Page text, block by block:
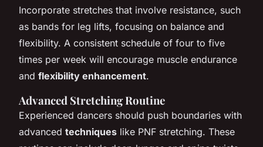
Incorporate stretches that involve resistance, such
as bands for leg lifts, focusing on balance and
flexibility. A consistent schedule of four to five
times per week will encourage muscle endurance
and flexibility enhancement.
Advanced Stretching Routine
Experienced dancers should push boundaries with
advanced techniques like PNF stretching. These